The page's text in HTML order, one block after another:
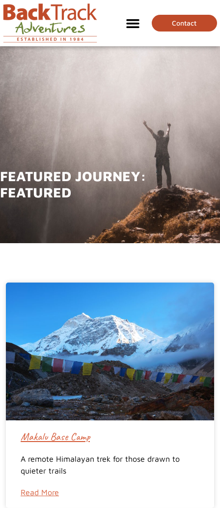
Contact
FEATURED JOURNEY:
FEATURED
Makalu Base Camp
A remote Himalayan trek for those drawn to
quieter trails
Read More